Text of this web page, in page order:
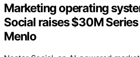
Marketing operating
Social raises $30M
Menlo